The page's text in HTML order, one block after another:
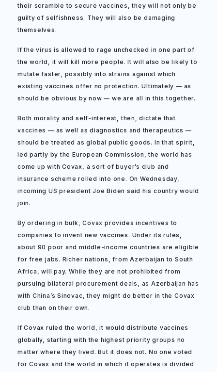
their scramble to secure vaccines, they will not only be
guilty of selfishness. They will also be damaging
themselves.
If the virus is allowed to rage unchecked in one part of
the world, it will kill more people. It will also be likely to
mutate faster, possibly into strains against which
existing vaccines offer no protection. Ultimately — as
should be obvious by now — we are all in this together.
Both morality and self-interest, then, dictate that
vaccines — as well as diagnostics and therapeutics —
should be treated as global public goods. In that spirit,
led partly by the European Commission, the world has
come up with Covax, a sort of buyer’s club and
insurance scheme rolled into one. On Wednesday,
incoming US president Joe Biden said his country would
join.
By ordering in bulk, Covax provides incentives to
companies to invent new vaccines. Under its rules,
about 90 poor and middle-income countries are eligible
for free jabs. Richer nations, from Azerbaijan to South
Africa, will pay. While they are not prohibited from
pursuing bilateral procurement deals, as Azerbaijan has
with China’s Sinovac, they might do better in the Covax
club than on their own.
If Covax ruled the world, it would distribute vaccines
globally, starting with the highest priority groups no
matter where they lived. But it does not. No one voted
for Covax and the world in which it operates is divided